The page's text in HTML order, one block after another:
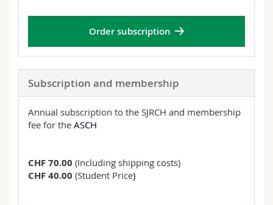
Order subscription
Subscription and membership
Annual subscription to the SJRCH and membership
fee for the ASCH
CHF 70.00 (Including shipping costs)
CHF 40.00 (Student Price)